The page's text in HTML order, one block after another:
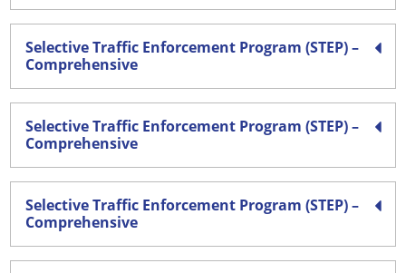
Selective Traffic Enforcement Program (STEP) –
Comprehensive
Selective Traffic Enforcement Program (STEP) –
Comprehensive
Selective Traffic Enforcement Program (STEP) –
Comprehensive